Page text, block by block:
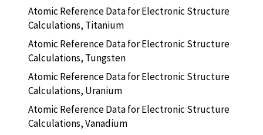
Atomic Reference Data for Electronic Structure
Calculations, Titanium
Atomic Reference Data for Electronic Structure
Calculations, Tungsten
Atomic Reference Data for Electronic Structure
Calculations, Uranium
Atomic Reference Data for Electronic Structure
Calculations, Vanadium